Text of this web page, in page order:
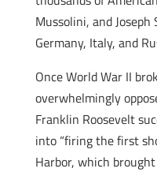
Mussolini, and
Germany, Italy, and
Once World War II
overwhelmingly
Franklin Roosevelt
into “firing the first
Harbor, which